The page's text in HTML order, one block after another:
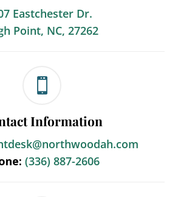
Eastchester Dr.
Point, NC, 27262

Information
(336) 887-2606